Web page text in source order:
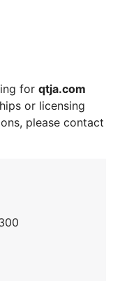
for qtja.com
or licensing
please contact